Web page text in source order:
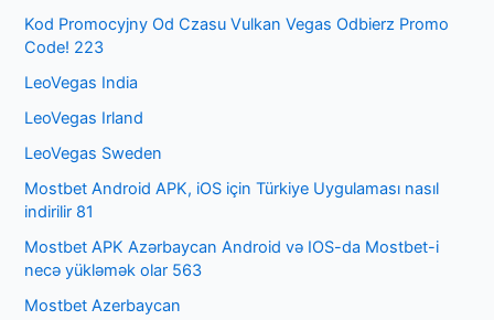
Kod Promocyjny Od Czasu Vulkan Vegas Odbierz Promo
Code! 223
LeoVegas India
LeoVegas Irland
LeoVegas Sweden
Mostbet Android APK, iOS için Türkiye Uygulaması nasıl
indirilir 81
Mostbet APK Azərbaycan Android və IOS-da Mostbet-i
necə yükləmək olar 563
Mostbet Azerbaycan